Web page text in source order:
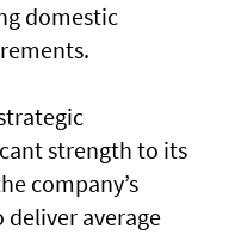
domestic
strength to its
company’s
average